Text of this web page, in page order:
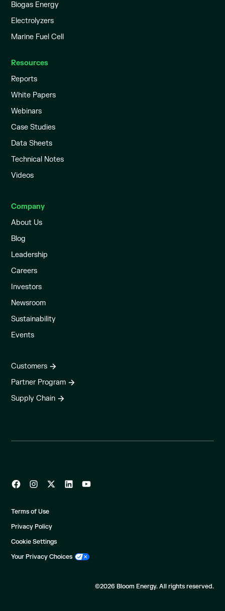
Biogas Energy
Electrolyzers
Marine Fuel Cell
Resources
Reports
White Papers
Webinars
Case Studies
Data Sheets
Technical Notes
Videos
Company
About Us
Blog
Leadership
Careers
Investors
Newsroom
Sustainability
Events
Customers
Partner Program
Supply Chain
Terms of Use
Privacy Policy
Cookie Settings
Your Privacy Choices
©2026 Bloom Energy. All rights reserved.